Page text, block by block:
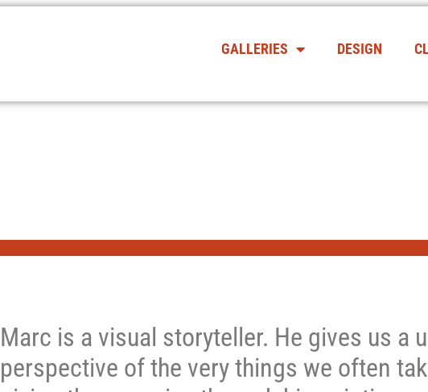
GALLERIES DESIGN
Marc is a visual storyteller. He gives us a
perspective of the very things we often